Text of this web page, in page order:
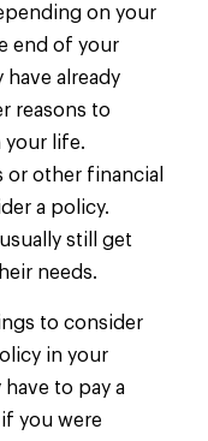
on your
end of your
already
reasons to
your life.
or other financial
a policy.
still get
needs.
to consider
in your
have to pay a
you were